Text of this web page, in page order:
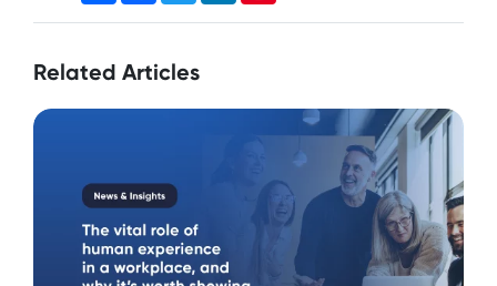
Related Articles